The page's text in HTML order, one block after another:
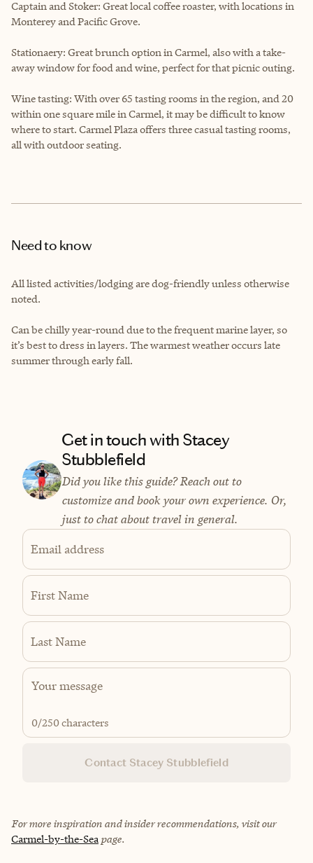
Captain and Stoker: Great local coffee roaster, with locations in
Monterey and Pacific Grove.
Stationaery: Great brunch option in Carmel, also with a take-
away window for food and wine, perfect for that picnic outing.
Wine tasting: With over 65 tasting rooms in the region, and 20
within one square mile in Carmel, it may be difficult to know
where to start. Carmel Plaza offers three casual tasting rooms,
all with outdoor seating.
Need to know
All listed activities/lodging are dog-friendly unless otherwise
noted.
Can be chilly year-round due to the frequent marine layer, so
it’s best to dress in layers. The warmest weather occurs late
summer through early fall.
Get in touch with Stacey
Stubblefield
Did you like this guide? Reach out to
customize and book your own experience. Or,
just to chat about travel in general.
Email address
First Name
Last Name
0/250 characters
Contact Stacey Stubblefield
For more inspiration and insider recommendations, visit our
Carmel-by-the-Sea page.